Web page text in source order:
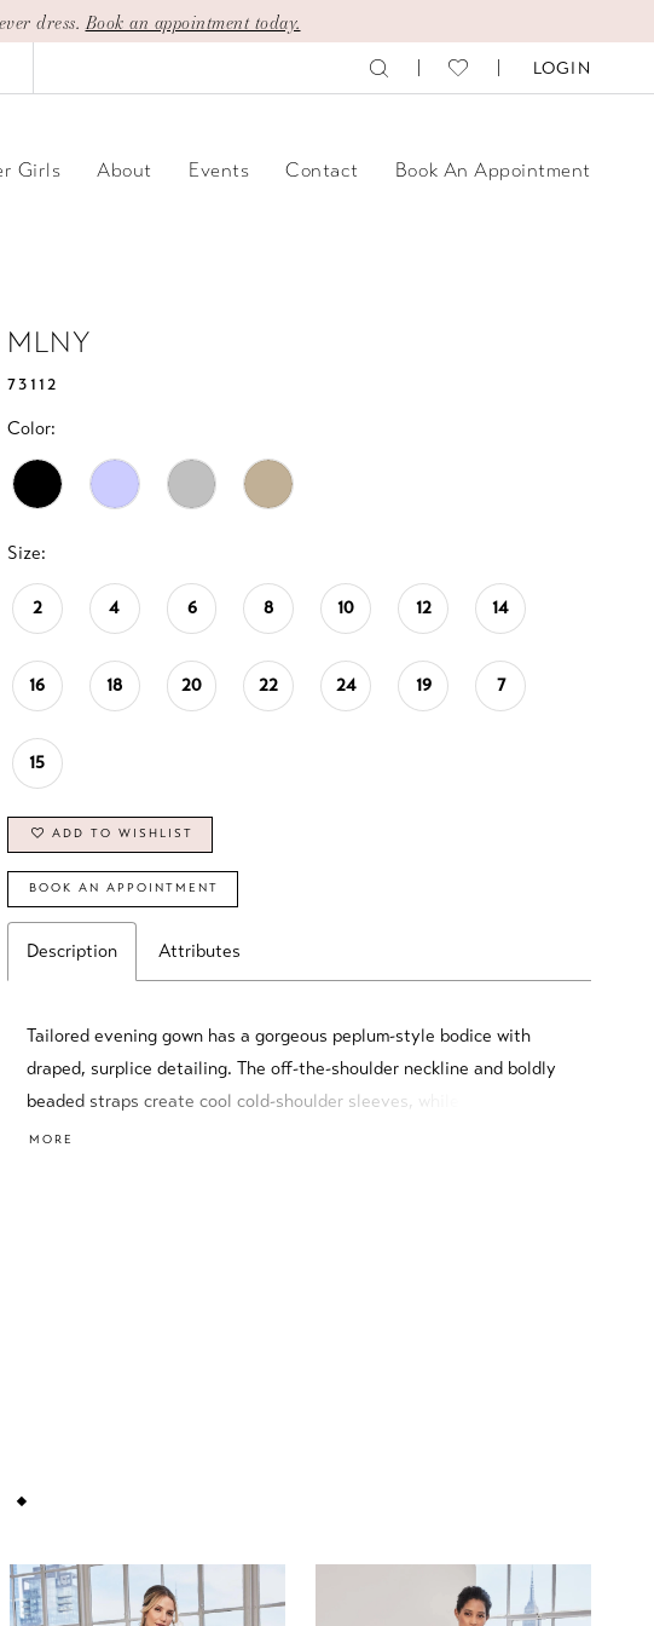
dress. Book an appointment today.
LOGIN
Girls About Events Contact Book An Appointment
MLNY
73112
Color:
Size:
2 4 6 8 10 12 14
16 18 20 22 24 19 7
15
ADD TO WISHLIST
BOOK AN APPOINTMENT
Description Attributes
Tailored evening gown has a gorgeous peplum-style bodice with
draped, surplice detailing. The off-the-shoulder neckline and boldly
beaded straps create cool cold-shoulder sleeves, while the crystal
waistband defines your figure on the soft mermaid silhouette.
MORE